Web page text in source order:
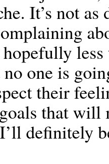
It’s not
one is
their
that will
definitely